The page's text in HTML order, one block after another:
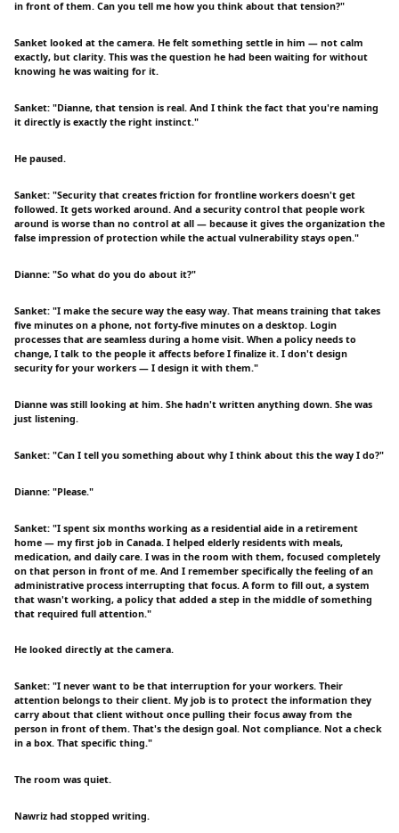
in front of them. Can you tell me how you think about that tension?"
Sanket looked at the camera. He felt something settle in him — not calm
exactly, but clarity. This was the question he had been waiting for without
knowing he was waiting for it.
Sanket: "Dianne, that tension is real. And I think the fact that you're naming
it directly is exactly the right instinct."
He paused.
Sanket: "Security that creates friction for frontline workers doesn't get
followed. It gets worked around. And a security control that people work
around is worse than no control at all — because it gives the organization the
false impression of protection while the actual vulnerability stays open."
Dianne: "So what do you do about it?"
Sanket: "I make the secure way the easy way. That means training that takes
five minutes on a phone, not forty-five minutes on a desktop. Login
processes that are seamless during a home visit. When a policy needs to
change, I talk to the people it affects before I finalize it. I don't design
security for your workers — I design it with them."
Dianne was still looking at him. She hadn't written anything down. She was
just listening.
Sanket: "Can I tell you something about why I think about this the way I do?"
Dianne: "Please."
Sanket: "I spent six months working as a residential aide in a retirement
home — my first job in Canada. I helped elderly residents with meals,
medication, and daily care. I was in the room with them, focused completely
on that person in front of me. And I remember specifically the feeling of an
administrative process interrupting that focus. A form to fill out, a system
that wasn't working, a policy that added a step in the middle of something
that required full attention."
He looked directly at the camera.
Sanket: "I never want to be that interruption for your workers. Their
attention belongs to their client. My job is to protect the information they
carry about that client without once pulling their focus away from the
person in front of them. That's the design goal. Not compliance. Not a check
in a box. That specific thing."
The room was quiet.
Nawriz had stopped writing.